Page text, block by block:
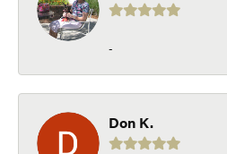
-
Don K.